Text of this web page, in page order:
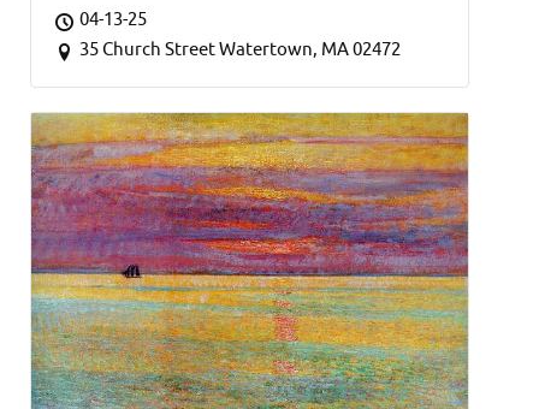
04-13-25
35 Church Street Watertown, MA 02472